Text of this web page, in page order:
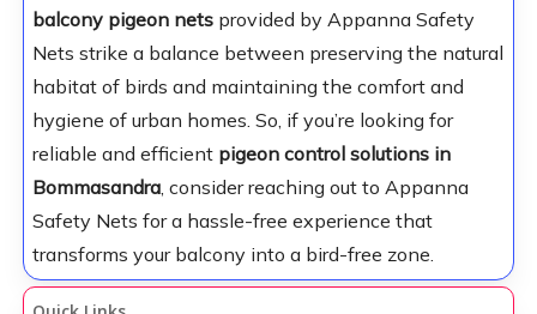
balcony pigeon netsprovided by Appanna Safety
Nets strike a balance between preserving the natural
habitat of birds and maintaining the comfort and
hygiene of urban homes. So, if you’re looking for
reliable and efficient pigeon control solutions in
Bommasandra, consider reaching out to Appanna
Safety Nets for a hassle-free experience that
transforms your balcony into a bird-free zone.